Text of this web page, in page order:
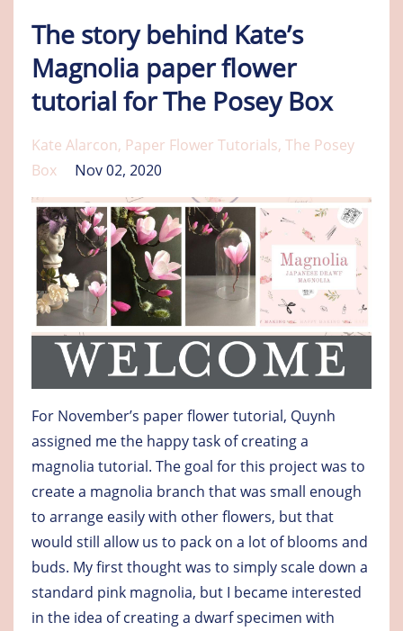
The story behind Kate’s
Magnolia paper flower
tutorial for The Posey Box
Kate Alarcon Paper Flower Tutorials The Posey
Box
Nov 02, 2020
For November’s paper flower tutorial, Quynh
assigned me the happy task of creating a
magnolia tutorial. The goal for this project was to
create a magnolia branch that was small enough
to arrange easily with other flowers, but that
would still allow us to pack on a lot of blooms and
buds. My first thought was to simply scale down a
standard pink magnolia, but I became interested
in the idea of creating a dwarf specimen with